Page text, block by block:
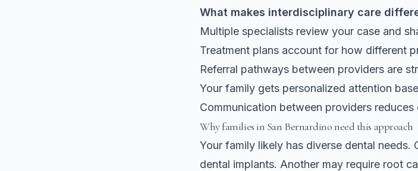
What makes interdisciplinary care
Multiple specialists review your case and
Treatment plans account for how different
Referral pathways between providers are
Your family gets personalized attention
Communication between providers
Why families in San Bernardino need this approach
Your family likely has diverse dental needs.
dental implants. Another may require root